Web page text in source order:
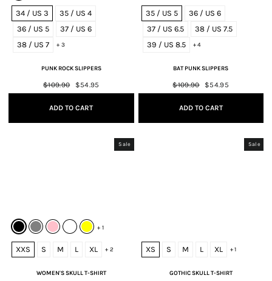
34 / US 3
35 / US 4
36 / US 5
37 / US 6
38 / US 7
+ 3
PUNK ROCK SLIPPERS
Regular
price
$109.90
Sale
price
$54.95
ADD TO CART
35 / US 5
36 / US 6
37 / US 6.5
38 / US 7.5
39 / US 8.5
+ 4
BAT PUNK SLIPPERS
Regular
price
$109.90
Sale
price
$54.95
ADD TO CART
Sale
+ 1
XXS S M L XL + 2
WOMEN'S SKULL T-SHIRT
Sale
XS S M L XL + 1
GOTHIC SKULL T-SHIRT